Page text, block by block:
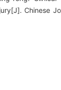
Chinese